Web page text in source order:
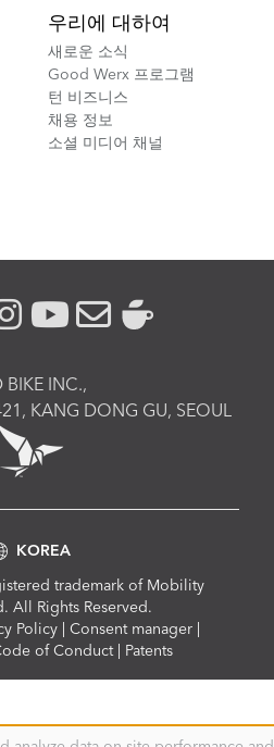
우리에 대하여
새로운 소식
Good Werx 프로그램
턴 비즈니스
채용 정보
소셜 미디어 채널
BIKE INC.,
KANG DONG GU, SEOUL
trademark of Mobility
All Rights Reserved.
Policy Consent manager
of Conduct
Patents
KOREA